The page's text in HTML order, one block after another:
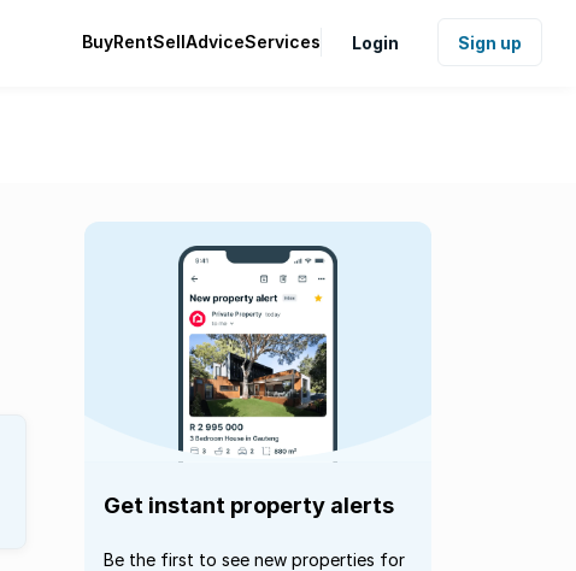
BuyRentSellAdviceServices Login Sign up
Get instant property alerts
Be the first to see new properties for